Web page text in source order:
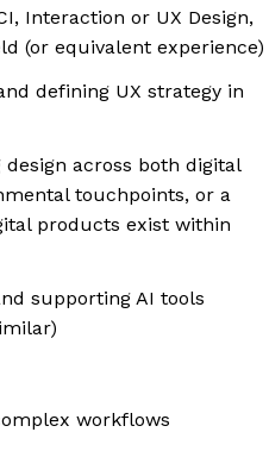
Interaction or UX Design,
(or equivalent experience)
defining UX strategy in
across both digital
touchpoints, or a
products exist within
supporting AI tools
workflows